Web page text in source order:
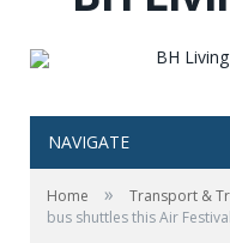
NAVIGATE
Home » Transport &
bus shuttles this Air Festival